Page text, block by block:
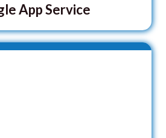
App Service